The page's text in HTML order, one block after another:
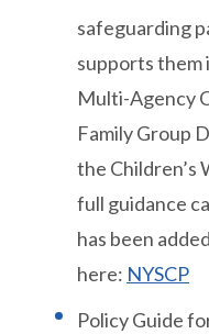
safeguarding
supports them
Multi-Agency
Family Group
the Children’s
full guidance
has been
here: NYSCP
Policy Guide